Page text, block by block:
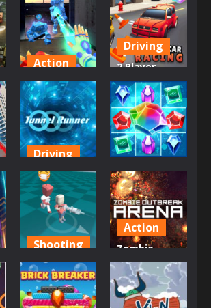
Action
Ice And Fire
Twins
801
Driving
2 Player
Battle Car
Racing
720
Driving
Tunnel
Runner
Puzzles
Jewel Magic
865
Shooting
Corona Virus
Warrior
Action
Zombie
Outbreak
Arena